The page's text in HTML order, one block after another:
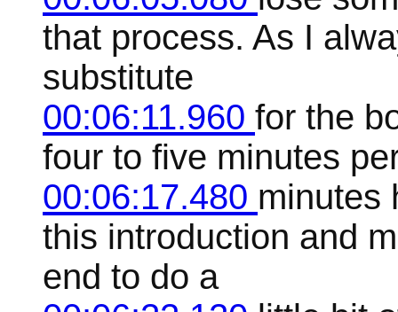
that process. As I
substitute
00:06:11.960 for the
four to five minutes
00:06:17.480 minutes
this introduction and
end to do a